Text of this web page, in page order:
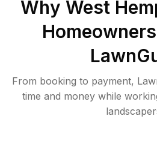
Why West
From booking to payment,
time and money while